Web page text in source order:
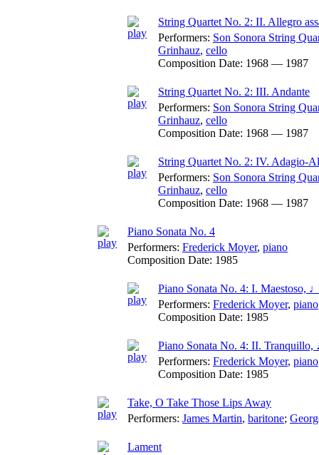
String Quartet No. 2: II. Allegro
Performers: Son Sonora String
Grinhauz, cello
Composition Date: 1968 — 1987
String Quartet No. 2: III. Andante
Performers: Son Sonora String
Grinhauz, cello
Composition Date: 1968 — 1987
String Quartet No. 2: IV. Adagio-
Performers: Son Sonora String
Grinhauz, cello
Composition Date: 1968 — 1987
Piano Sonata No. 4
Performers: Frederick Moyer, piano
Composition Date: 1985
Piano Sonata No. 4: I. Maestoso,
Performers: Frederick Moyer, piano
Composition Date: 1985
Piano Sonata No. 4: II.
Performers: Frederick Moyer, piano
Composition Date: 1985
Take, O Take Those Lips Away
Performers: James Martin, baritone;
Lament